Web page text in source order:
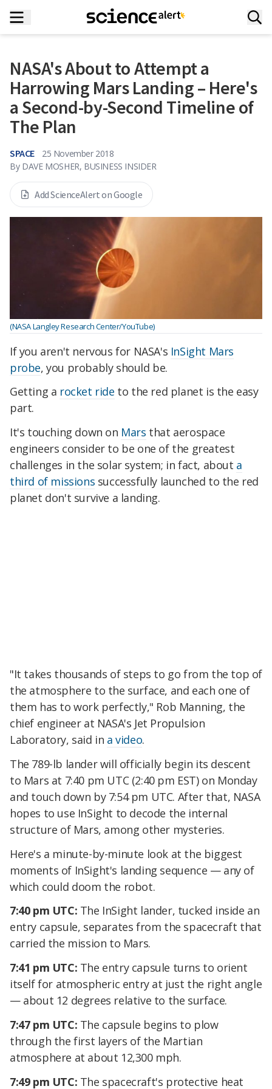
NASA's About to Attempt a
Harrowing Mars Landing – Here's
a Second-by-Second Timeline of
The Plan
SPACE
25 November 2018
By DAVE MOSHER, BUSINESS INSIDER
Add ScienceAlert on Google
(NASA Langley Research Center/YouTube)
If you aren't nervous for NASA's InSight Mars
probe, you probably should be.
Getting a rocket ride to the red planet is the easy
part.
It's touching down on Mars that aerospace
engineers consider to be one of the greatest
challenges in the solar system; in fact, about a
third of missions successfully launched to the red
planet don't survive a landing.
"It takes thousands of steps to go from the top of
the atmosphere to the surface, and each one of
them has to work perfectly," Rob Manning, the
chief engineer at NASA's Jet Propulsion
Laboratory, said in a video.
The 789-lb lander will officially begin its descent
to Mars at 7:40 pm UTC (2:40 pm EST) on Monday
and touch down by 7:54 pm UTC. After that, NASA
hopes to use InSight to decode the internal
structure of Mars, among other mysteries.
Here's a minute-by-minute look at the biggest
moments of InSight's landing sequence — any of
which could doom the robot.
7:40 pm UTC: The InSight lander, tucked inside an
entry capsule, separates from the spacecraft that
carried the mission to Mars.
7:41 pm UTC: The entry capsule turns to orient
itself for atmospheric entry at just the right angle
— about 12 degrees relative to the surface.
7:47 pm UTC: The capsule begins to plow
through the first layers of the Martian
atmosphere at about 12,300 mph.
7:49 pm UTC: The spacecraft's protective heat